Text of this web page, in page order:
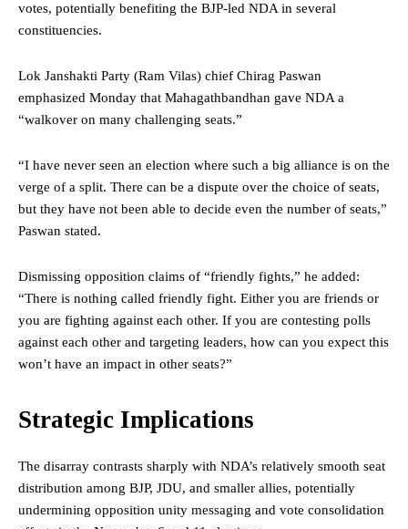
votes, potentially benefiting the BJP-led NDA in several
constituencies.
Lok Janshakti Party (Ram Vilas) chief Chirag Paswan
emphasized Monday that Mahagathbandhan gave NDA a
“walkover on many challenging seats.”
“I have never seen an election where such a big alliance is on the
verge of a split. There can be a dispute over the choice of seats,
but they have not been able to decide even the number of seats,”
Paswan stated.
Dismissing opposition claims of “friendly fights,” he added:
“There is nothing called friendly fight. Either you are friends or
you are fighting against each other. If you are contesting polls
against each other and targeting leaders, how can you expect this
won’t have an impact in other seats?”
Strategic Implications
The disarray contrasts sharply with NDA’s relatively smooth seat
distribution among BJP, JDU, and smaller allies, potentially
undermining opposition unity messaging and vote consolidation